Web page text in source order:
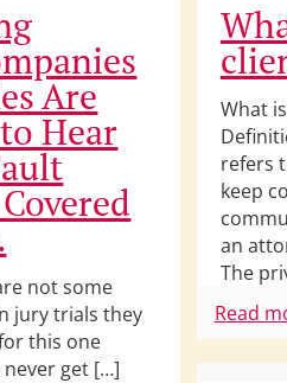
Are
Hear
not some
jury trials they
this one
get […]
What
refers
keep
an
The
Read